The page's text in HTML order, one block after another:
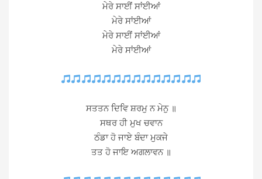
ਮੇਰੇ ਸਾਈਂ ਸਾਂਈਆਂ
ਮੇਰੇ ਸਾਂਈਆਂ
ਮੇਰੇ ਸਾਈਂ ਸਾਂਈਆਂ
ਮੇਰੇ ਸਾਂਈਆਂ
ਸਤਤਨ ਦਿਵਿ ਸ਼ਰਮੁ ਨ ਮੇਨੁ ॥
ਸਥਰ ਹੀ ਮੁਖ ਚਵਾਨ
ਠੰਡਾ ਹੋ ਜਾਏ ਬੰਦਾ ਮੁਕਜੇ
ਤਤ ਹੋ ਜਾਇ ਅਗਲਾਵਨ ॥